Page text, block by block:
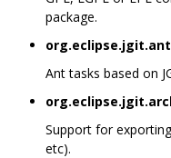
package.
org.eclipse.jgit.ant
Ant tasks based on
Support for
etc).